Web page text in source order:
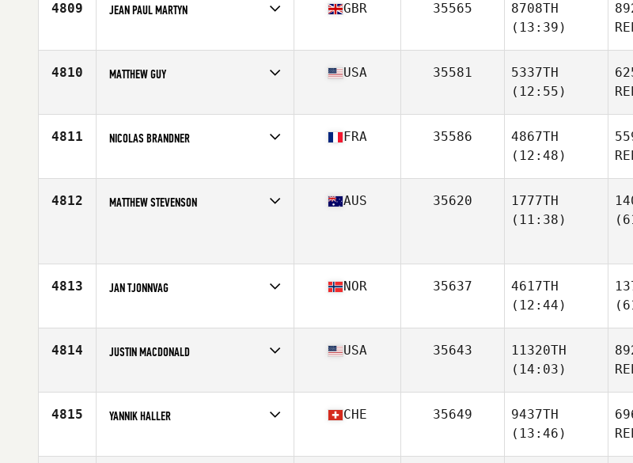
4809 JEAN PAUL MARTYN
Age
35
GBR 35565
8708TH
(13:39)
4810 MATTHEW GUY
Age
37
USA 35581
5337TH
(12:55)
4811 NICOLAS BRANDNER
Age
33
FRA 35586
4867TH
(12:48)
4812 MATTHEW STEVENSON AUS 35620
1777TH
(11:38)
4813 JAN TJONNVAG
Age
48
NOR 35637
4617TH
(12:44)
4814 JUSTIN MACDONALD
Age
29
USA 35643
11320TH
(14:03)
4815 YANNIK HALLER
Age
26
CHE 35649
9437TH
(13:46)